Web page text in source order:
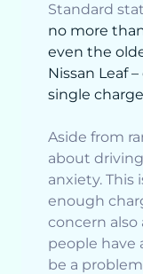
Standard
no more
even the
Nissan Leaf
single
Aside from
about
anxiety. This
enough
concern also
people
be a